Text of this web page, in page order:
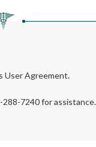
User Agreement.
288-7240 for assistance.